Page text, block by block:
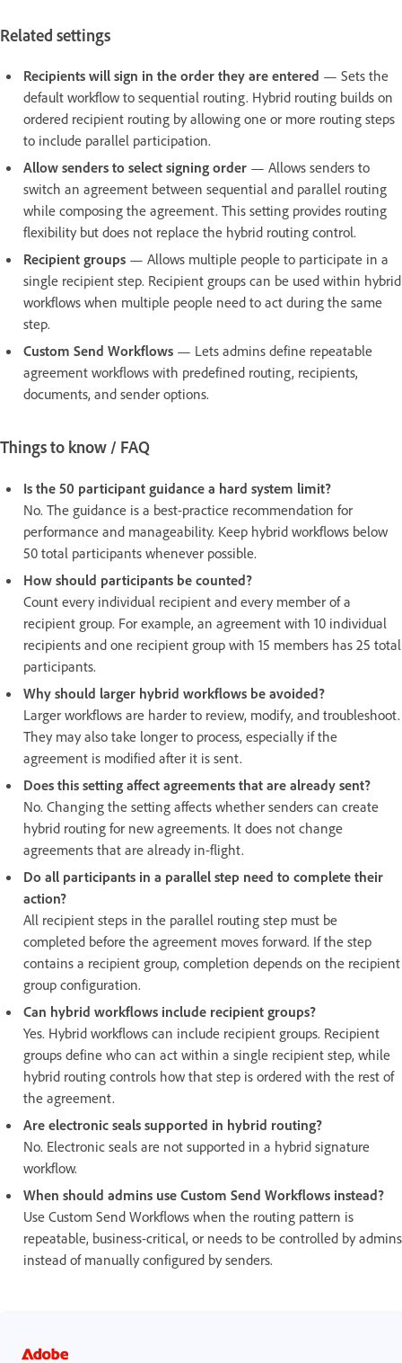
Related settings
Recipients will sign in the order they are entered — Sets the
default workflow to sequential routing. Hybrid routing builds on
ordered recipient routing by allowing one or more routing steps
to include parallel participation.
Allow senders to select signing order — Allows senders to
switch an agreement between sequential and parallel routing
while composing the agreement. This setting provides routing
flexibility but does not replace the hybrid routing control.
Recipient groups — Allows multiple people to participate in a
single recipient step. Recipient groups can be used within hybrid
workflows when multiple people need to act during the same
step.
Custom Send Workflows — Lets admins define repeatable
agreement workflows with predefined routing, recipients,
documents, and sender options.
Things to know / FAQ
Is the 50 participant guidance a hard system limit?
No. The guidance is a best-practice recommendation for
performance and manageability. Keep hybrid workflows below
50 total participants whenever possible.
How should participants be counted?
Count every individual recipient and every member of a
recipient group. For example, an agreement with 10 individual
recipients and one recipient group with 15 members has 25 total
participants.
Why should larger hybrid workflows be avoided?
Larger workflows are harder to review, modify, and troubleshoot.
They may also take longer to process, especially if the
agreement is modified after it is sent.
Does this setting affect agreements that are already sent?
No. Changing the setting affects whether senders can create
hybrid routing for new agreements. It does not change
agreements that are already in-flight.
Do all participants in a parallel step need to complete their
action?
All recipient steps in the parallel routing step must be
completed before the agreement moves forward. If the step
contains a recipient group, completion depends on the recipient
group configuration.
Can hybrid workflows include recipient groups?
Yes. Hybrid workflows can include recipient groups. Recipient
groups define who can act within a single recipient step, while
hybrid routing controls how that step is ordered with the rest of
the agreement.
Are electronic seals supported in hybrid routing?
No. Electronic seals are not supported in a hybrid signature
workflow.
When should admins use Custom Send Workflows instead?
Use Custom Send Workflows when the routing pattern is
repeatable, business-critical, or needs to be controlled by admins
instead of manually configured by senders.